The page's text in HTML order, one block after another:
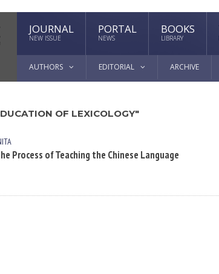
JOURNAL
NEW ISSUE
PORTAL
NEWS
BOOKS
LIBRARY
AUTHORS EDITORIAL ARCHIVE
OF LEXICOLOGY"
Process of Teaching the Chinese Language